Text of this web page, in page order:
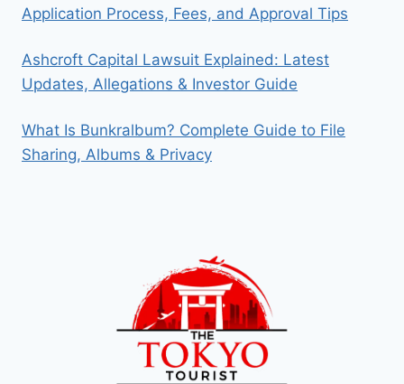
Application Process, Fees, and Approval Tips
Ashcroft Capital Lawsuit Explained: Latest
Updates, Allegations & Investor Guide
What Is Bunkralbum? Complete Guide to File
Sharing, Albums & Privacy